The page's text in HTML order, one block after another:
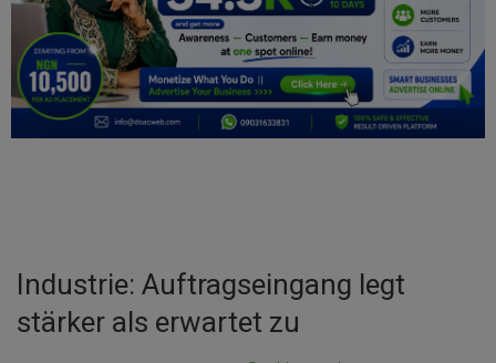
DO Business
General
TV
Industrie: Auftragseingang legt
stärker als erwartet zu